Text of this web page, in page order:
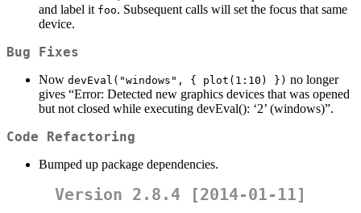
and label it foo. Subsequent calls will set the focus that same
device.
Bug Fixes
Now devEval("windows", { plot(1:10) }) no longer
gives “Error: Detected new graphics devices that was opened
but not closed while executing devEval(): ‘2’ (windows)”.
Code Refactoring
Bumped up package dependencies.
Version 2.8.4 [2014-01-11]